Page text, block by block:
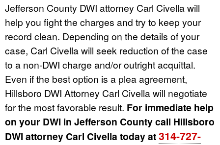
Jefferson County DWI attorney Carl Civella will
help you fight the charges and try to keep your
record clean. Depending on the details of your
case, Carl Civella will seek reduction of the case
to a non-DWI charge and/or outright acquittal.
Even if the best option is a plea agreement,
Hillsboro DWI Attorney Carl Civella will negotiate
for the most favorable result. For immediate help
on your DWI in Jefferson County call Hillsboro
DWI attorney Carl Civella today at314-727-